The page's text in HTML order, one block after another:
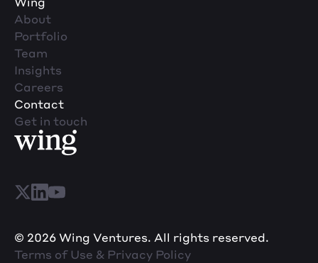
About
Portfolio
Team
Insights
Careers
Contact
Get in touch
© 2026 Wing Ventures. All rights reserved.
Terms of Use & Privacy Policy